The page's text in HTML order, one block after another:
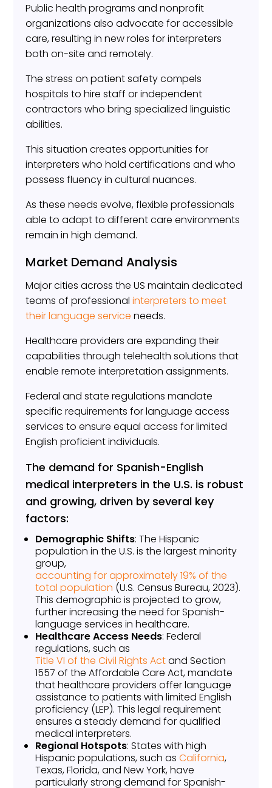
Public health programs and nonprofit
organizations also advocate for accessible
care, resulting in new roles for interpreters
both on-site and remotely.
The stress on patient safety compels
hospitals to hire staff or independent
contractors who bring specialized linguistic
abilities.
This situation creates opportunities for
interpreters who hold certifications and who
possess fluency in cultural nuances.
As these needs evolve, flexible professionals
able to adapt to different care environments
remain in high demand.
Market Demand Analysis
Major cities across the US maintain dedicated
teams of professionalinterpreters to meet
their language service needs.
Healthcare providers are expanding their
capabilities through telehealth solutions that
enable remote interpretation assignments.
Federal and state regulations mandate
specific requirements for language access
services to ensure equal access for limited
English proficient individuals.
The demand for Spanish-English
medical interpreters in the U.S. is robust
and growing, driven by several key
factors:
Demographic Shifts: The Hispanic
population in the U.S. is the largest minority
group,
accounting for approximately 19% of the
total population (U.S. Census Bureau, 2023).
This demographic is projected to grow,
further increasing the need for Spanish-
language services in healthcare.
Healthcare Access Needs: Federal
regulations, such as
Title VI of the Civil Rights Actand Section
1557 of the Affordable Care Act, mandate
that healthcare providers offer language
assistance to patients with limited English
proficiency (LEP). This legal requirement
ensures a steady demand for qualified
medical interpreters.
Regional Hotspots: States with high
Hispanic populations, such asCalifornia,
Texas, Florida, and New York, have
particularly strong demand for Spanish-